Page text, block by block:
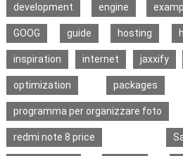
development engine
GOOG guide hosting
inspiration internet jaxxify
optimization packages
programma per organizzare foto
redmi note 8 price